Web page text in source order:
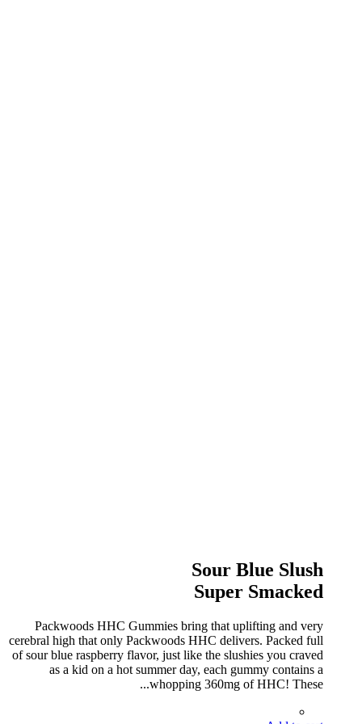
Sour Blue Slush
Super Smacked
Packwoods HHC Gummies bring that uplifting and very
cerebral high that only Packwoods HHC delivers. Packed full
of sour blue raspberry flavor, just like the slushies you craved
as a kid on a hot summer day, each gummy contains a
whopping 360mg of HHC! These...